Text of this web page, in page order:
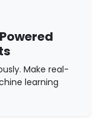
Make real-
learning